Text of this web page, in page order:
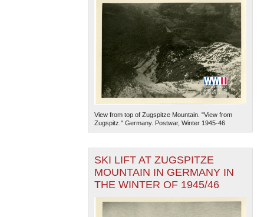
View from top of Zugspitze Mountain. "View from
Zugspitz." Germany. Postwar, Winter 1945-46
SKI LIFT AT ZUGSPITZE
MOUNTAIN IN GERMANY IN
THE WINTER OF 1945/46